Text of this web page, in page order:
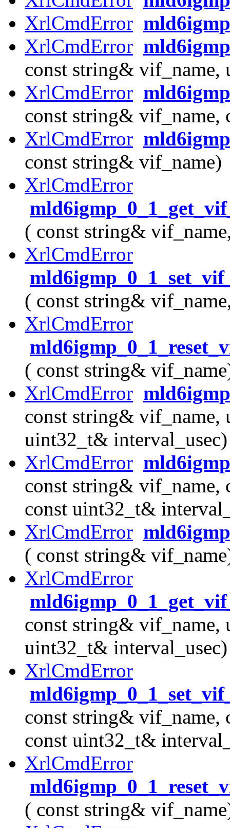
XrlCmdError
XrlCmdError
const string&
XrlCmdError
const string& vif_name,
XrlCmdError
const string& vif_name)
XrlCmdError
( const string&
XrlCmdError
( const string&
XrlCmdError
( const string&
XrlCmdError
const string& vif_name,
uint32_t& interval_usec)
XrlCmdError
const string& vif_name,
const uint32_t&
XrlCmdError
( const string&
XrlCmdError
const string& vif_name,
uint32_t& interval_usec)
XrlCmdError
const string& vif_name,
const uint32_t&
XrlCmdError
( const string&